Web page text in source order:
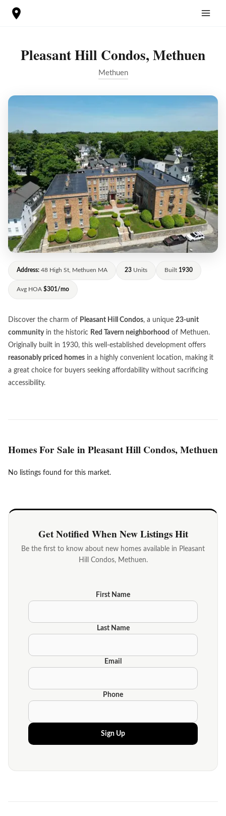
Pleasant Hill Condos, Methuen
Methuen
Address: 48 High St, Methuen MA 23 Units Built 1930
Avg HOA $301/mo
Discover the charm of Pleasant Hill Condos, a unique 23-unit
communityin the historic Red Tavern neighborhood of Methuen.
Originally built in 1930, this well-established development offers
reasonably priced homes in a highly convenient location, making it
a great choice for buyers seeking affordability without sacrificing
accessibility.
Homes For Sale in Pleasant Hill Condos, Methuen
No listings found for this market.
Get Notified When New Listings Hit
Be the first to know about new homes available in Pleasant
Hill Condos, Methuen.
First Name
Last Name
Email
Phone
Sign Up